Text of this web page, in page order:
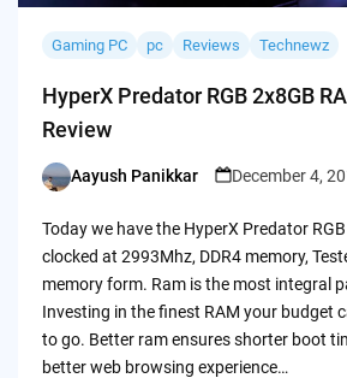
Gaming PC pc Reviews Technewz
HyperX Predator RGB 2x8GB
Review
Posted
Aayush Panikkar December 4,
Today we have the HyperX Predator
clocked at 2993Mhz, DDR4 memory,
memory form. Ram is the most integral
Investing in the finest RAM your budget
to go. Better ram ensures shorter boot
better web browsing experience…